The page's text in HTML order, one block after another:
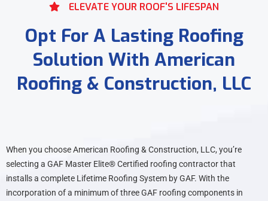
ELEVATE YOUR ROOF'S LIFESPAN
Opt For A Lasting Roofing
Solution With American
Roofing & Construction, LLC
When you choose American Roofing & Construction, LLC, you’re
selecting a GAF Master Elite® Certified roofing contractor that
installs a complete Lifetime Roofing System by GAF. With the
incorporation of a minimum of three GAF roofing components in